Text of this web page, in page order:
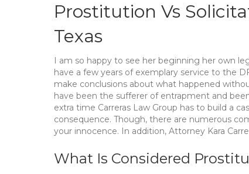
Prostitution Vs
Texas
I am so happy to see her beginning her own
have a few years of exemplary service to the
make conclusions about what happened
have been the sufferer of entrapment and
extra time Carreras Law Group has to build a
consequence. Though, there are numerous
your innocence. In addition, Attorney Kara
What Is Considered